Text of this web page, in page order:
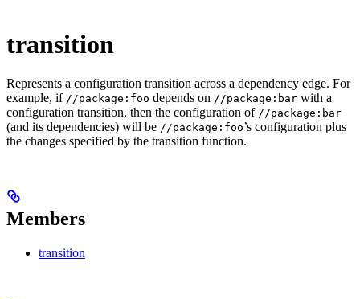
transition
Represents a configuration transition across a dependency edge. For
example, if //package:foo depends on //package:bar with a
configuration transition, then the configuration of //package:bar
(and its dependencies) will be //package:foo’s configuration plus
the changes specified by the transition function.
Members
transition